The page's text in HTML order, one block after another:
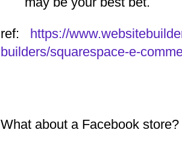
ref: https://
builders/squarespace-e-
What about a Facebook store?